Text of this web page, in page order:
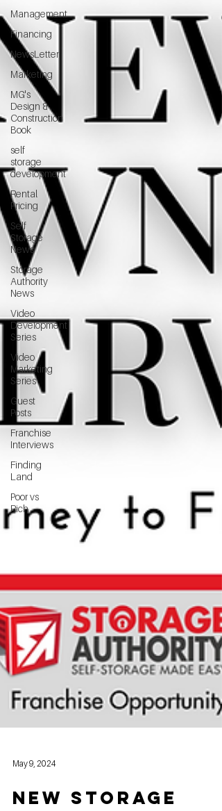
Management
Financing
NewsLetter
Marketing
MG's
Design &
Construction
Book
self
storage
development
Rental
Pricing
Self
Storage
News
Storage
Authority
News
Video
Development
Series
Video
Marketing
Series
Guest
Posts
Franchise
Interviews
Finding
Land
Poor vs
Rich